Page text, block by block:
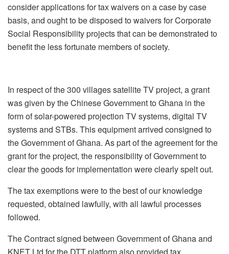
consider applications for tax waivers on a case by case
basis, and ought to be disposed to waivers for Corporate
Social Responsibility projects that can be demonstrated to
benefit the less fortunate members of society.
In respect of the 300 villages satellite TV project, a grant
was given by the Chinese Government to Ghana in the
form of solar-powered projection TV systems, digital TV
systems and STBs. This equipment arrived consigned to
the Government of Ghana. As part of the agreement for the
grant for the project, the responsibility of Government to
clear the goods for implementation were clearly spelt out.
The tax exemptions were to the best of our knowledge
requested, obtained lawfully, with all lawful processes
followed.
The Contract signed between Government of Ghana and
KNET Ltd for the DTT platform also provided tax